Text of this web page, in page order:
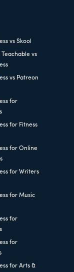
vs Skool
Teachable vs
vs Patreon
for
for Fitness
for Online
for Writers
for Music
for
for
for Arts &